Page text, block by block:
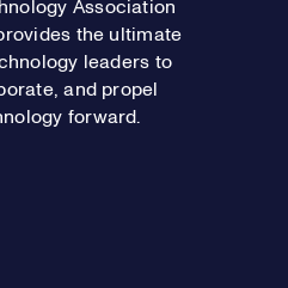
Association
the ultimate
leaders to
and propel
forward.